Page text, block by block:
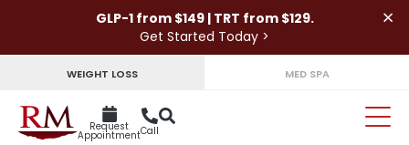
GLP-1 from $149 | TRT from $129.
Get Started Today >
×
WEIGHT LOSS MED SPA
Request
AppointmentCall